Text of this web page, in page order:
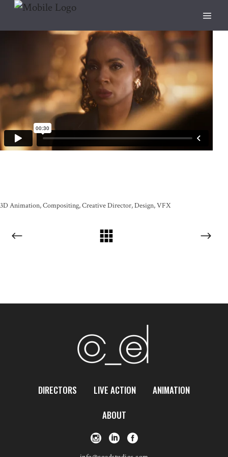
3D Animation Compositing Creative Director Design VFX
DIRECTORS LIVE ACTION
ANIMATION
ABOUT